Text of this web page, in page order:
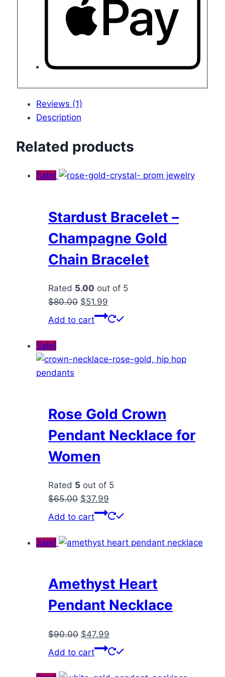
Reviews (1)
Description
Related products
Sale!
Stardust Bracelet –
Champagne Gold
Chain Bracelet
Rated 5.00 out of 5
$80.00 Original
price
$51.99
price
Add to cart
Sale!
Rose Gold Crown
Pendant Necklace for
Women
Rated 5 out of 5
$65.00 Original
price
$65.00.
$37.99
price
$37.99.
Add to cart
Sale!
Amethyst Heart
Pendant Necklace
$90.00 Original
price
$90.00.
$47.99
price
$47.99.
Add to cart